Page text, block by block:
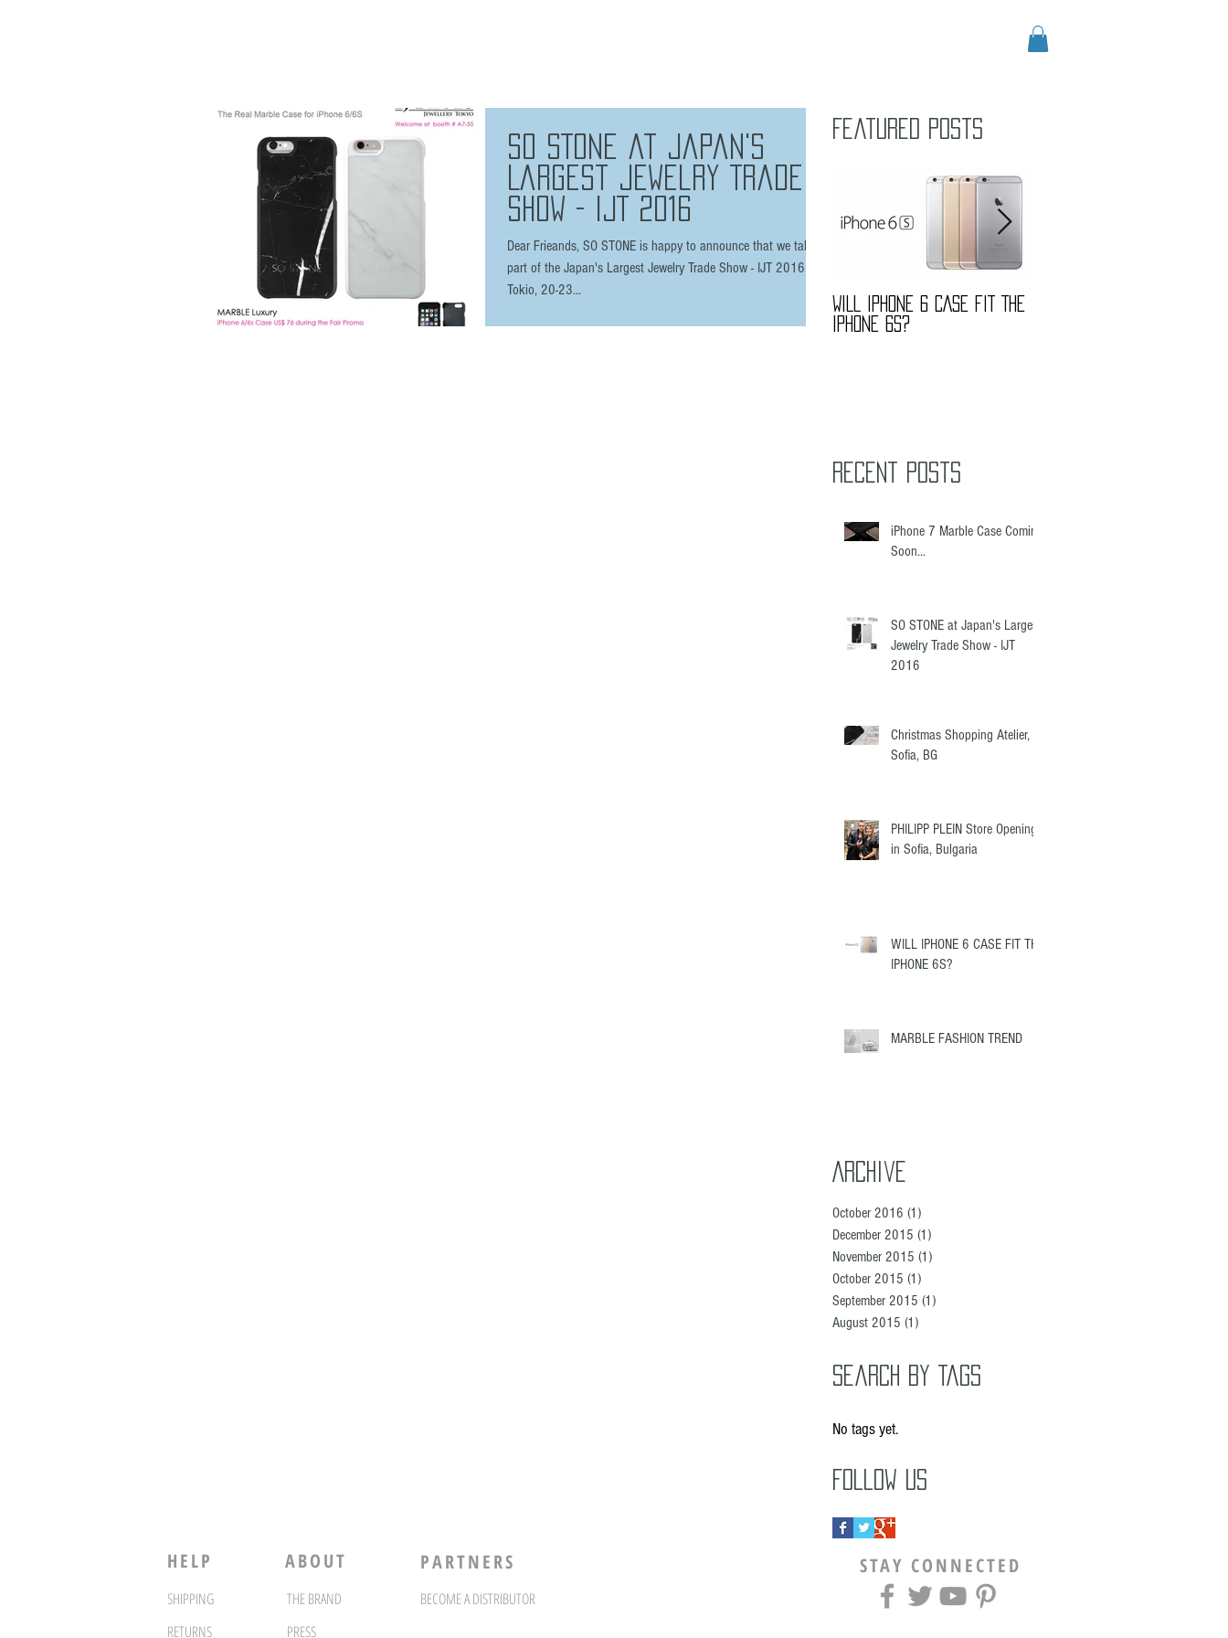
SO STONE at Japan's
Largest Jewelry Trade
Show - IJT 2016
Dear Frieands, SO STONE is happy to announce that we take
part of the Japan's Largest Jewelry Trade Show - IJT 2016,
Tokio, 20-23...
Featured Posts
WILL IPHONE 6 CASE FIT THE
IPHONE 6S?
Recent Posts
iPhone 7 Marble Case Coming
Soon...
SO STONE at Japan's Largest
Jewelry Trade Show - IJT
2016
Christmas Shopping Atelier,
Sofia, BG
PHILIPP PLEIN Store Opening
in Sofia, Bulgaria
WILL IPHONE 6 CASE FIT THE
IPHONE 6S?
MARBLE FASHION TREND
Archive
October 2016 (1)
December 2015 (1)
November 2015 (1)
October 2015 (1)
September 2015 (1)
August 2015 (1)
Search By Tags
No tags yet.
Follow Us
HELP ABOUT
SHIPPING
RETURNS
THE BRAND
PRESS
PARTNERS
BECOME A DISTRIBUTOR
STAY CONNECTED